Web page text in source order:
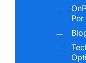
Well-
models can
Consistent